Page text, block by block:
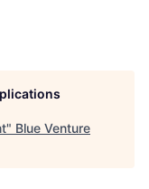
" Blue Venture